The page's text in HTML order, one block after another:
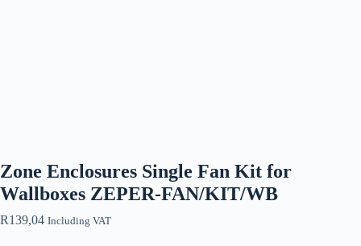
Zone Enclosures Single Fan Kit for
Wallboxes ZEPER-FAN/KIT/WB
R139,04 Including VAT